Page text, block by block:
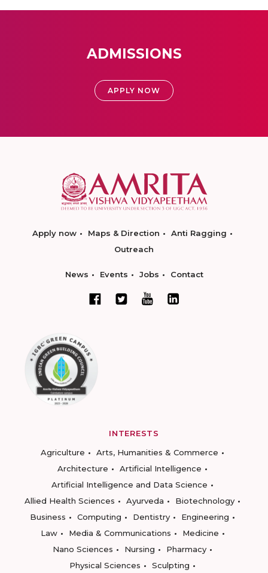
ADMISSIONS
APPLY NOW
Apply now Maps & Direction
Anti Ragging
Outreach
News Events Jobs Contact
INTERESTS
Agriculture
Arts, Humanities & Commerce
Architecture
Artificial Intelligence
Artificial Intelligence and Data Science
Allied Health Sciences
Ayurveda
Biotechnology
Business
Computing Dentistry
Engineering
Law
Media & Communications
Medicine
Nano Sciences
Nursing
Pharmacy
Physical Sciences
Sculpting